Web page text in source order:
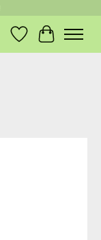
Wish List
Cart